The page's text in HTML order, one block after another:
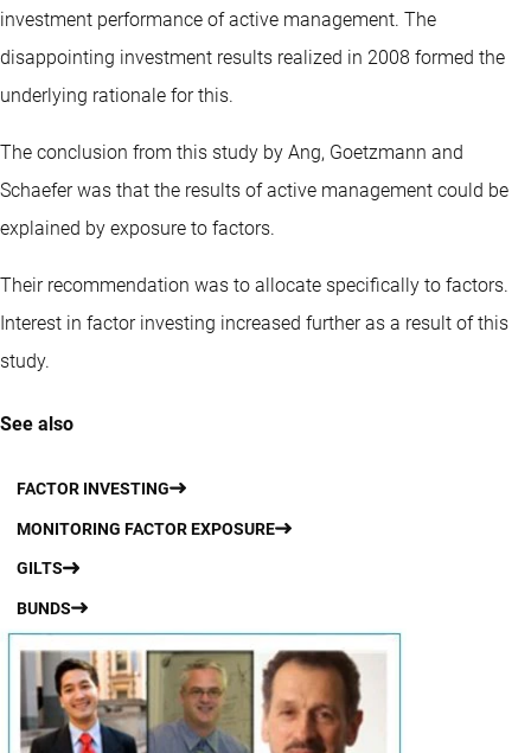
investment performance of active management. The
disappointing investment results realized in 2008 formed the
underlying rationale for this.
The conclusion from this study by Ang, Goetzmann and
Schaefer was that the results of active management could be
explained by exposure to factors.
Their recommendation was to allocate specifically to factors.
Interest in factor investing increased further as a result of this
study.
See also
FACTOR INVESTING
MONITORING FACTOR EXPOSURE
GILTS
BUNDS